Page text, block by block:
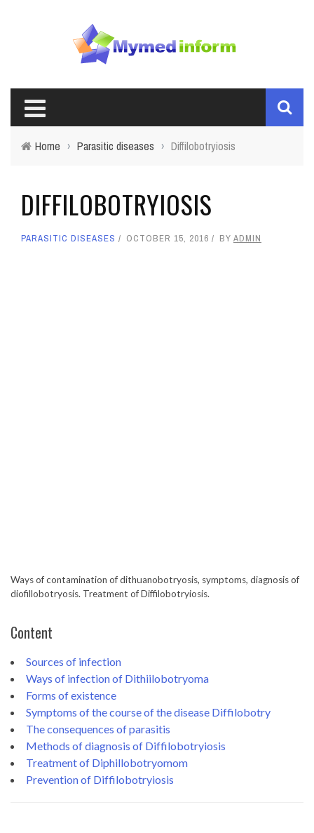
Home › Parasitic diseases › Diffilobotryiosis
DIFFILOBOTRYIOSIS
PARASITIC DISEASES OCTOBER 15, 2016 BY ADMIN
Ways of contamination of dithuanobotryosis, symptoms, diagnosis of
diofillobotryosis. Treatment of Diffilobotryiosis.
Content
Sources of infection
Ways of infection of Dithiilobotryoma
Forms of existence
Symptoms of the course of the disease Diffilobotry
The consequences of parasitis
Methods of diagnosis of Diffilobotryiosis
Treatment of Diphillobotryomom
Prevention of Diffilobotryiosis